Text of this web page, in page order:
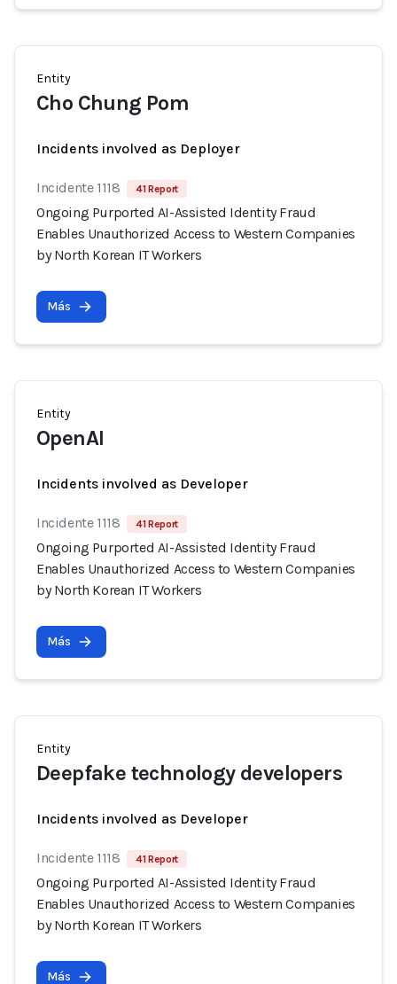
Entity
Cho Chung Pom
Incidents involved as Deployer
Incidente 1118 41 Report
Ongoing Purported AI-Assisted Identity Fraud
Enables Unauthorized Access to Western Companies
by North Korean IT Workers
Más
Entity
OpenAI
Incidents involved as Developer
Incidente 1118 41 Report
Ongoing Purported AI-Assisted Identity Fraud
Enables Unauthorized Access to Western Companies
by North Korean IT Workers
Más
Entity
Deepfake technology developers
Incidents involved as Developer
Incidente 1118 41 Report
Ongoing Purported AI-Assisted Identity Fraud
Enables Unauthorized Access to Western Companies
by North Korean IT Workers
Más